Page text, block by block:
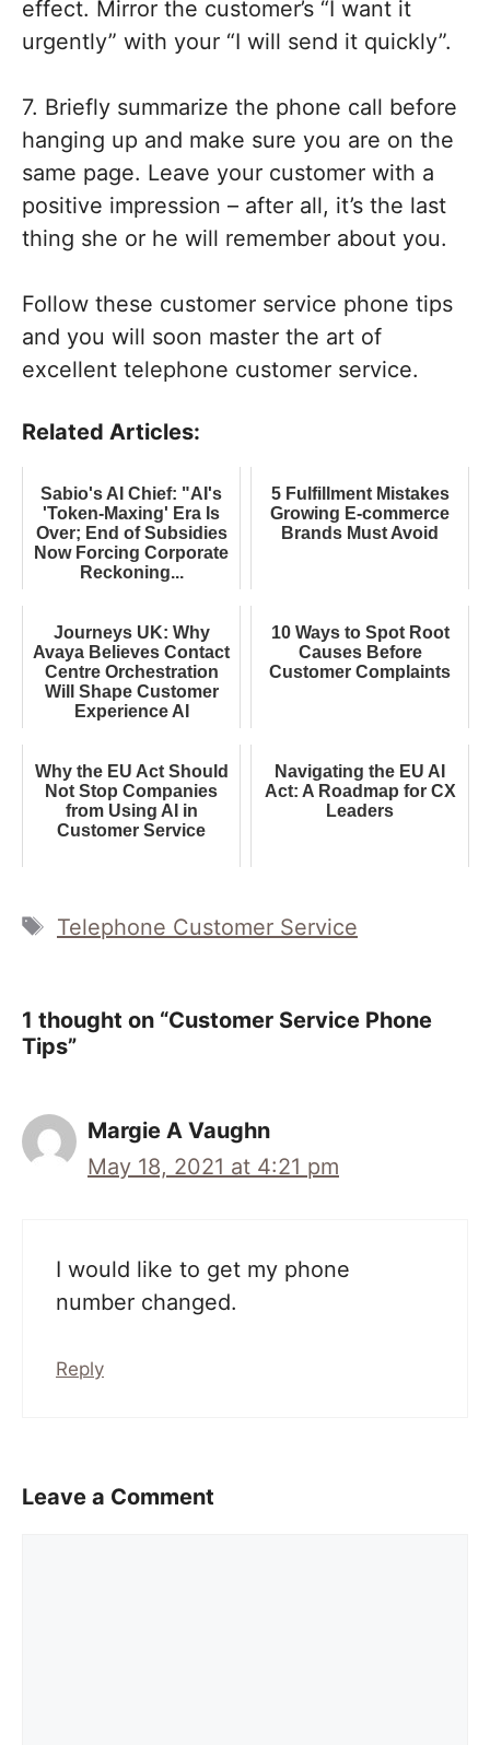
effect. Mirror the customer’s “I want it
urgently” with your “I will send it quickly”.
7. Briefly summarize the phone call before
hanging up and make sure you are on the
same page. Leave your customer with a
positive impression – after all, it’s the last
thing she or he will remember about you.
Follow these customer service phone tips
and you will soon master the art of
excellent telephone customer service.
Related Articles:
Sabio's AI Chief: "AI's
'Token-Maxing' Era Is
Over; End of Subsidies
Now Forcing Corporate
Reckoning...
5 Fulfillment Mistakes
Growing E-commerce
Brands Must Avoid
Journeys UK: Why
Avaya Believes Contact
Centre Orchestration
Will Shape Customer
Experience AI
10 Ways to Spot Root
Causes Before
Customer Complaints
Why the EU Act Should
Not Stop Companies
from Using AI in
Customer Service
Navigating the EU AI
Act: A Roadmap for CX
Leaders
Tags
Telephone Customer Service
1 thought on “Customer Service Phone
Tips”
Margie A Vaughn
May 18, 2021 at 4:21 pm
I would like to get my phone
number changed.
Reply
Leave a Comment